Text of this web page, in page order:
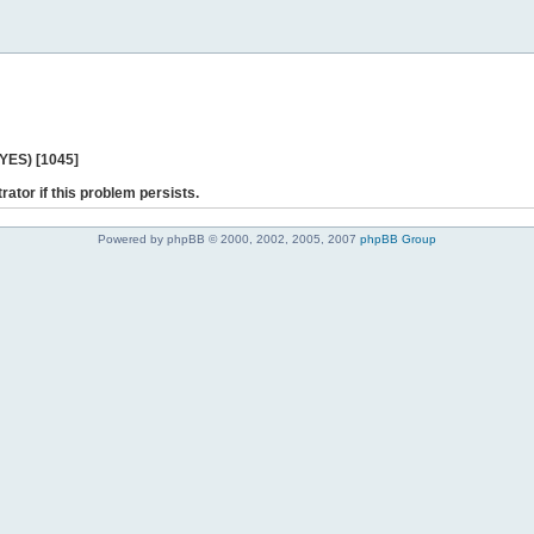
[1045]
if this problem persists.
Powered by phpBB © 2000, 2002, 2005, 2007 phpBB Group